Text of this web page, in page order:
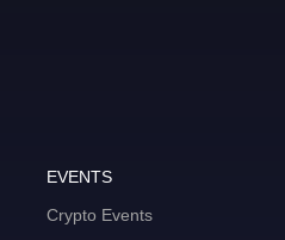
EVENTS
Crypto Events